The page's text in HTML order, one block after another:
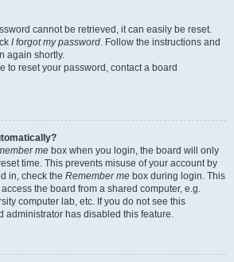
cannot be retrieved, it can easily be reset.
I forgot my password. Follow the instructions and
again shortly.
to reset your password, contact a board
me box when you login, the board will only
time. This prevents misuse of your account by
in, check the Remember me box during login. This
the board from a shared computer, e.g.
computer lab, etc. If you do not see this
administrator has disabled this feature.